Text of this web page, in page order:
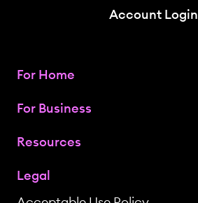
Account Login
For Home
For Business
Resources
Legal